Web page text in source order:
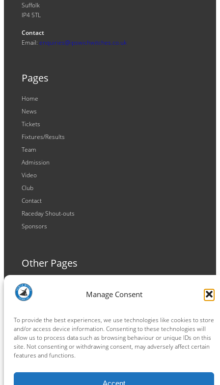
Manage Consent
To provide the best experiences, we use technologies like cookies to store
and/or access device information. Consenting to these technologies will
allow us to process data such as browsing behaviour or unique IDs on this
site. Not consenting or withdrawing consent, may adversely affect certain
features and functions.
Accept
Suffolk
IP4 5TL
Contact
Email: enquiries@ipswichwitches.co.uk
Pages
Home
News
Tickets
Fixtures/Results
Team
Admission
Video
Club
Contact
Raceday Shout-outs
Sponsors
Other Pages
Terms and Conditions
Privacy Policy
Connect